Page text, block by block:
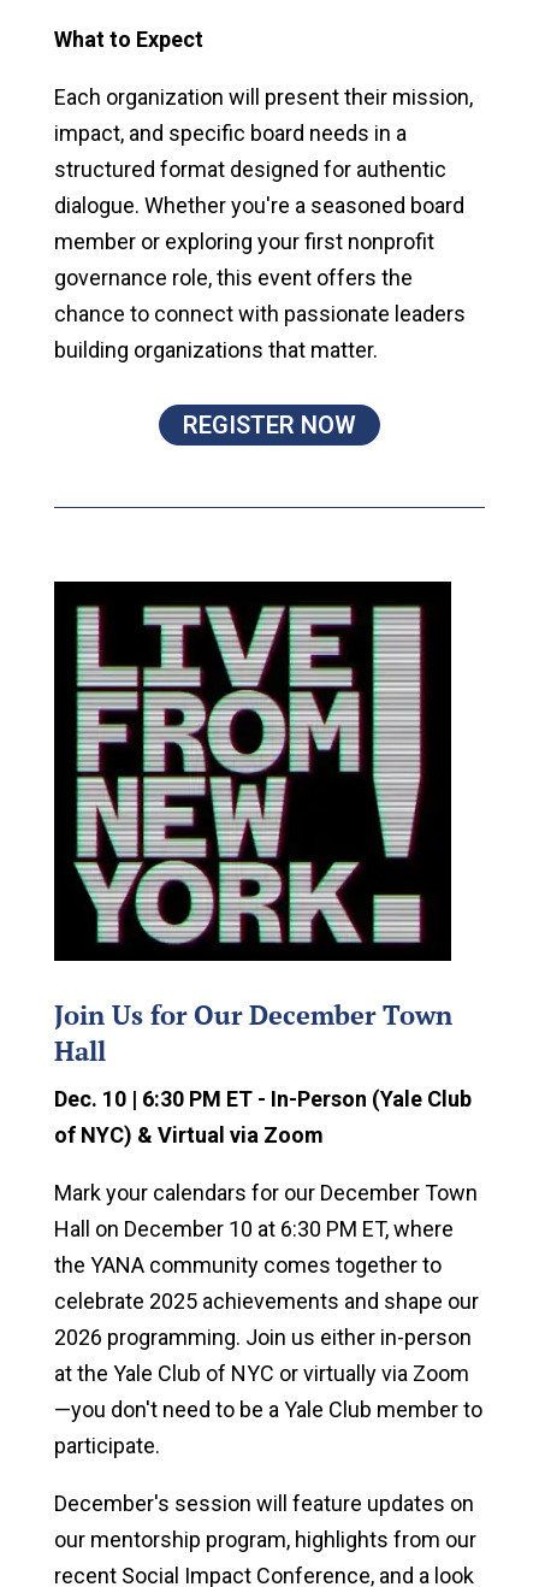
What to Expect
Each organization will present their mission,
impact, and specific board needs in a
structured format designed for authentic
dialogue. Whether you're a seasoned board
member or exploring your first nonprofit
governance role, this event offers the
chance to connect with passionate leaders
building organizations that matter.
REGISTER NOW
Join Us for Our December Town
Hall
Dec. 10 | 6:30 PM ET - In-Person (Yale Club
of NYC) & Virtual via Zoom
Mark your calendars for our December Town
Hall on December 10 at 6:30 PM ET, where
the YANA community comes together to
celebrate 2025 achievements and shape our
2026 programming. Join us either in-person
at the Yale Club of NYC or virtually via Zoom
—you don't need to be a Yale Club member to
participate.
December's session will feature updates on
our mentorship program, highlights from our
recent Social Impact Conference, and a look